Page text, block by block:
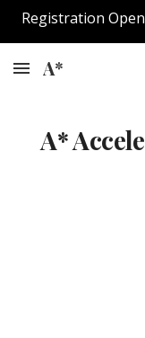
Registration
A*
A*